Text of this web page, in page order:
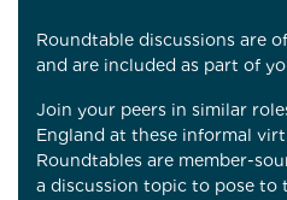
Roundtable discussions are
and are included as part of
Join your peers in similar
England at these informal
Roundtables are member-
a discussion topic to pose to